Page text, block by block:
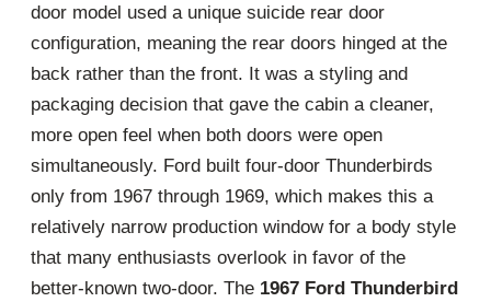
door model used a unique suicide rear door
configuration, meaning the rear doors hinged at the
back rather than the front. It was a styling and
packaging decision that gave the cabin a cleaner,
more open feel when both doors were open
simultaneously. Ford built four-door Thunderbirds
only from 1967 through 1969, which makes this a
relatively narrow production window for a body style
that many enthusiasts overlook in favor of the
better-known two-door. The 1967 Ford Thunderbird